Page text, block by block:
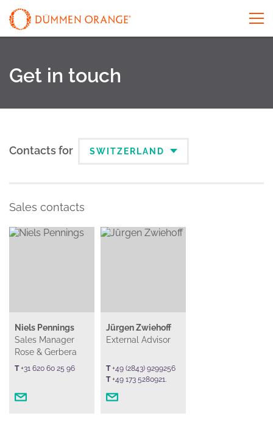
Get in touch
Contacts for SWITZERLAND
Sales contacts
Niels Pennings
Sales Manager
Rose & Gerbera
T+31 620 60 25 96
Jürgen Zwiehoff
External Advisor
T+49 (2843) 9299256
T+49 173 5280921.